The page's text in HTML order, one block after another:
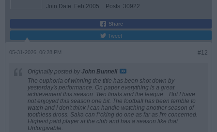
Join Date: Feb 2005 Posts: 30922
Share
Tweet
#12
05-31-2026, 06:28 PM
Originally posted by John Bunnell
The euphoria of winning the title has been shot down by
yesterday's performance. On paper everything is a great
achievement this season. Two finals and the league... But I have
not enjoyed this season one bit. The football has been terrible to
watch and I don't think I can handle watching another season of
toothless dross. Saka can f*cking do one as far as I'm concerned.
Highest paid player at the club and has a season like that.
Unforgivable.